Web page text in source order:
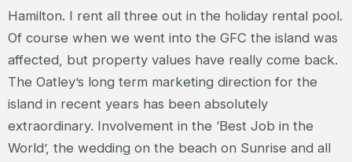
Hamilton. I rent all three out in the holiday rental pool.
Of course when we went into the GFC the island was
affected, but property values have really come back.
The Oatley’s long term marketing direction for the
island in recent years has been absolutely
extraordinary. Involvement in the ‘Best Job in the
World’, the wedding on the beach on Sunrise and all